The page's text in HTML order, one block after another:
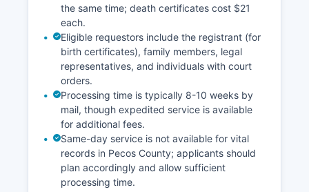
the same time; death certificates cost $21
each.
Eligible requestors include the registrant (for
birth certificates), family members, legal
representatives, and individuals with court
orders.
Processing time is typically 8-10 weeks by
mail, though expedited service is available
for additional fees.
Same-day service is not available for vital
records in Pecos County; applicants should
plan accordingly and allow sufficient
processing time.